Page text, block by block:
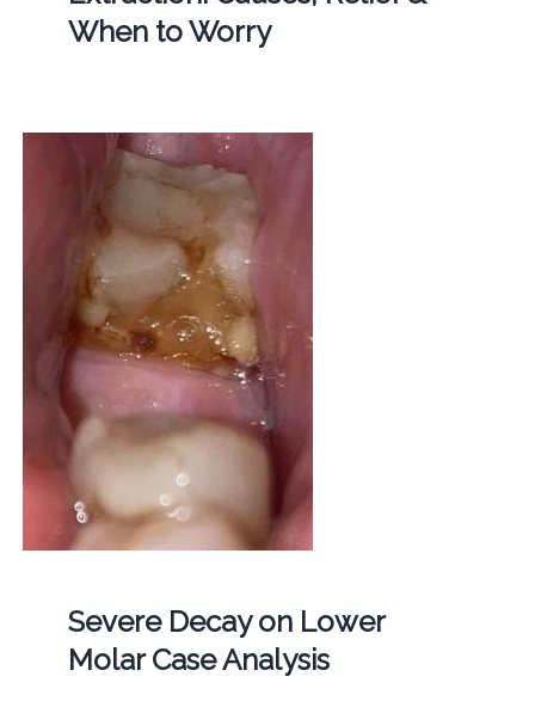
When to Worry
Severe Decay on Lower
Molar Case Analysis